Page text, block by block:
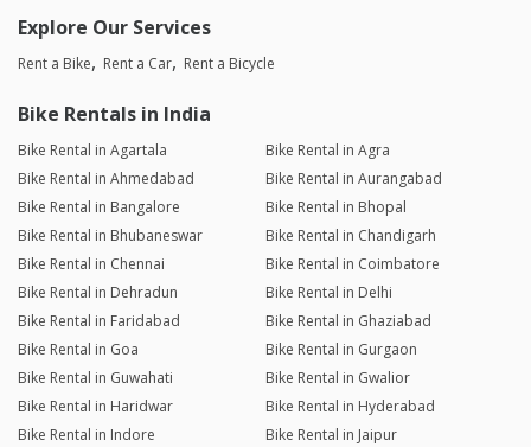
Explore Our Services
Rent a Bike Rent a Car Rent a Bicycle
Bike Rentals in India
Bike Rental in Agartala
Bike Rental in Agra
Bike Rental in Ahmedabad
Bike Rental in Aurangabad
Bike Rental in Bangalore
Bike Rental in Bhopal
Bike Rental in Bhubaneswar
Bike Rental in Chandigarh
Bike Rental in Chennai
Bike Rental in Coimbatore
Bike Rental in Dehradun
Bike Rental in Delhi
Bike Rental in Faridabad
Bike Rental in Ghaziabad
Bike Rental in Goa
Bike Rental in Gurgaon
Bike Rental in Guwahati
Bike Rental in Gwalior
Bike Rental in Haridwar
Bike Rental in Hyderabad
Bike Rental in Indore
Bike Rental in Jaipur